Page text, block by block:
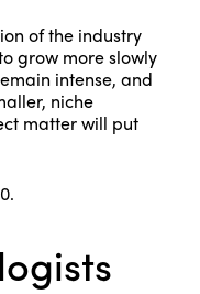
of the industry
grow more slowly
intense, and
niche
matter will put